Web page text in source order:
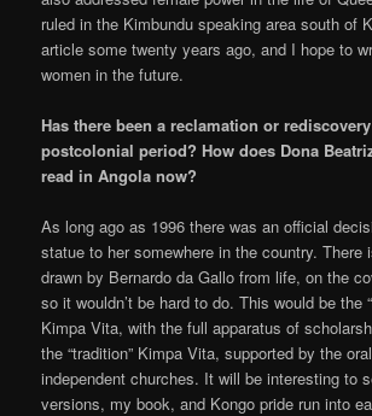
ruled in the Kimbundu speaking area south of
article some twenty years ago, and I hope to
women in the future.
Has there been a reclamation or
postcolonial period? How does Dona
read in Angola now?
As long ago as 1996 there was an official
statue to her somewhere in the country. There
drawn by Bernardo da Gallo from life, on the
so it wouldn’t be hard to do. This would be the
Kimpa Vita, with the full apparatus of
the “tradition” Kimpa Vita, supported by the
independent churches. It will be interesting to
versions, my book, and Kongo pride run into